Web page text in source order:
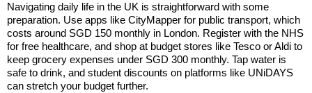
Navigating daily life in the UK is straightforward with some
preparation. Use apps like CityMapper for public transport, which
costs around SGD 150 monthly in London. Register with the NHS
for free healthcare, and shop at budget stores like Tesco or Aldi to
keep grocery expenses under SGD 300 monthly. Tap water is
safe to drink, and student discounts on platforms like UNiDAYS
can stretch your budget further.